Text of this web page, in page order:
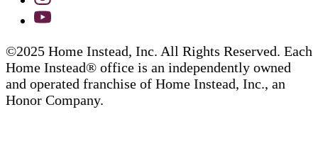
©2025 Home Instead, Inc. All Rights Reserved. Each
Home Instead® office is an independently owned
and operated franchise of Home Instead, Inc., an
Honor Company.